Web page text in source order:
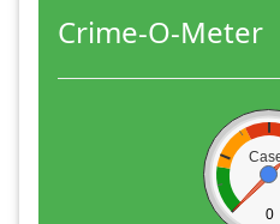
Crime-O-Meter
0